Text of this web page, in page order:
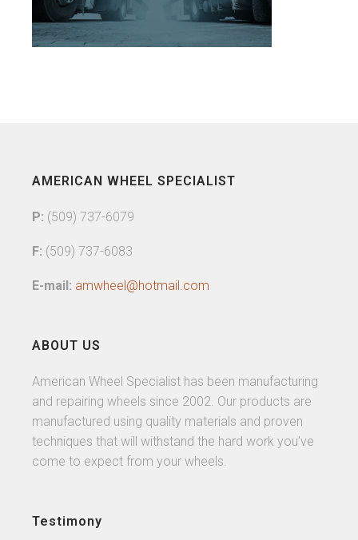
AMERICAN WHEEL SPECIALIST
P: (509) 737-6079
F: (509) 737-6083
E-mail: amwheel@hotmail.com
ABOUT US
American Wheel Specialist has been manufacturing
and repairing wheels since 2002. Our products are
manufactured using quality materials and proven
techniques that will withstand the hard work you’ve
come to expect from your wheels.
Testimony